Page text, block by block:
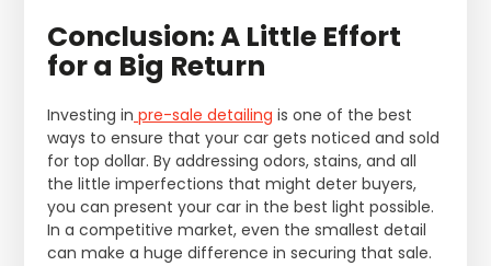
Conclusion: A Little Effort
for a Big Return
Investing in pre-sale detailing is one of the best
ways to ensure that your car gets noticed and sold
for top dollar. By addressing odors, stains, and all
the little imperfections that might deter buyers,
you can present your car in the best light possible.
In a competitive market, even the smallest detail
can make a huge difference in securing that sale.